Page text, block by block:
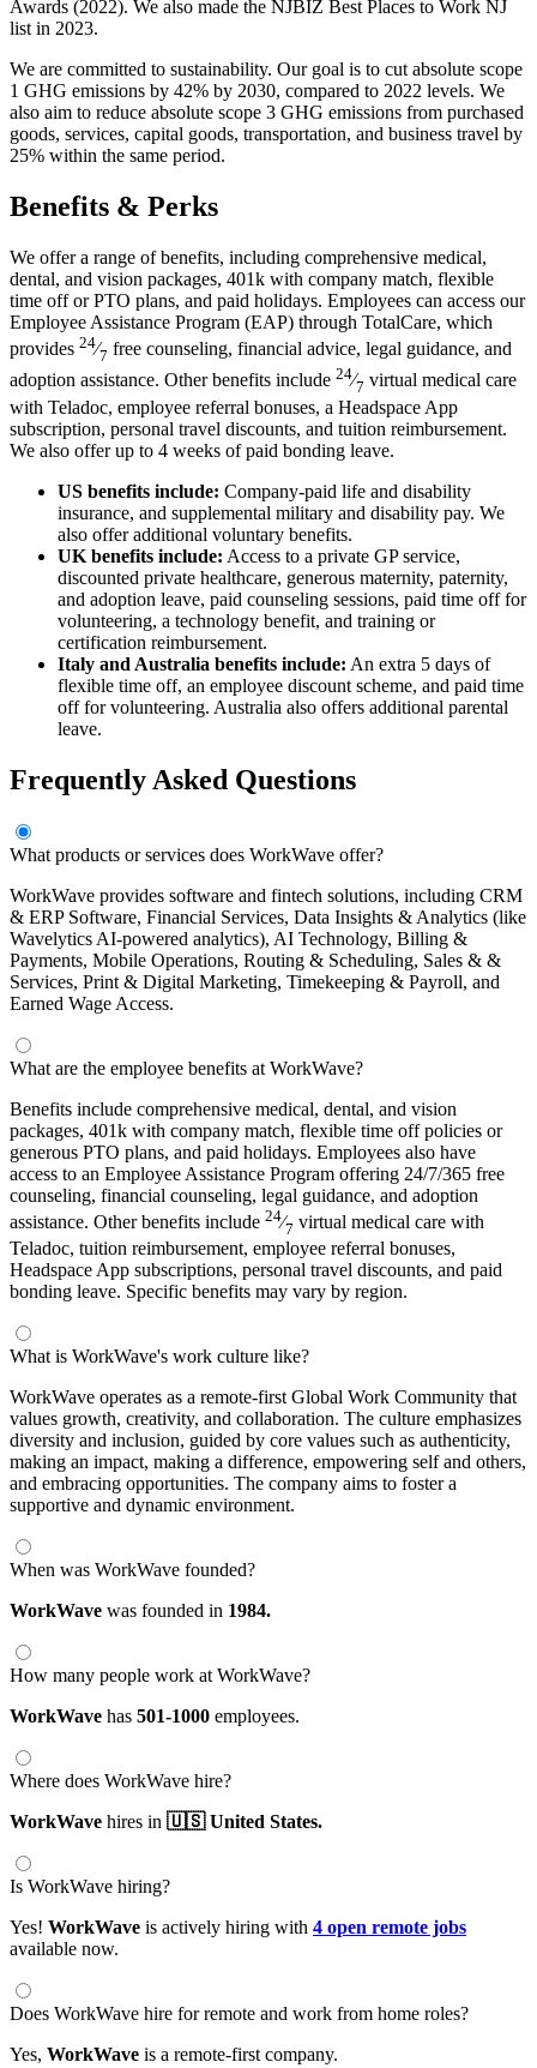
Awards (2022). We also made the NJBIZ Best Places to Work NJ
list in 2023.
We are committed to sustainability. Our goal is to cut absolute scope
1 GHG emissions by 42% by 2030, compared to 2022 levels. We
also aim to reduce absolute scope 3 GHG emissions from purchased
goods, services, capital goods, transportation, and business travel by
25% within the same period.
Benefits & Perks
We offer a range of benefits, including comprehensive medical,
dental, and vision packages, 401k with company match, flexible
time off or PTO plans, and paid holidays. Employees can access our
Employee Assistance Program (EAP) through TotalCare, which
provides 24⁄7 free counseling, financial advice, legal guidance, and
adoption assistance. Other benefits include 24⁄7 virtual medical care
with Teladoc, employee referral bonuses, a Headspace App
subscription, personal travel discounts, and tuition reimbursement.
We also offer up to 4 weeks of paid bonding leave.
US benefits include: Company-paid life and disability
insurance, and supplemental military and disability pay. We
also offer additional voluntary benefits.
UK benefits include: Access to a private GP service,
discounted private healthcare, generous maternity, paternity,
and adoption leave, paid counseling sessions, paid time off for
volunteering, a technology benefit, and training or
certification reimbursement.
Italy and Australia benefits include: An extra 5 days of
flexible time off, an employee discount scheme, and paid time
off for volunteering. Australia also offers additional parental
leave.
Frequently Asked Questions
What products or services does WorkWave offer?
WorkWave provides software and fintech solutions, including CRM
& ERP Software, Financial Services, Data Insights & Analytics (like
Wavelytics AI-powered analytics), AI Technology, Billing &
Payments, Mobile Operations, Routing & Scheduling, Sales & &
Services, Print & Digital Marketing, Timekeeping & Payroll, and
Earned Wage Access.
What are the employee benefits at WorkWave?
Benefits include comprehensive medical, dental, and vision
packages, 401k with company match, flexible time off policies or
generous PTO plans, and paid holidays. Employees also have
access to an Employee Assistance Program offering 24/7/365 free
counseling, financial counseling, legal guidance, and adoption
assistance. Other benefits include 24⁄7 virtual medical care with
Teladoc, tuition reimbursement, employee referral bonuses,
Headspace App subscriptions, personal travel discounts, and paid
bonding leave. Specific benefits may vary by region.
What is WorkWave's work culture like?
WorkWave operates as a remote-first Global Work Community that
values growth, creativity, and collaboration. The culture emphasizes
diversity and inclusion, guided by core values such as authenticity,
making an impact, making a difference, empowering self and others,
and embracing opportunities. The company aims to foster a
supportive and dynamic environment.
When was WorkWave founded?
WorkWave was founded in 1984.
How many people work at WorkWave?
WorkWave has 501-1000 employees.
Where does WorkWave hire?
WorkWave hires in 🇺🇸 United States.
Is WorkWave hiring?
Yes! WorkWave is actively hiring with 4 open remote jobs
available now.
Does WorkWave hire for remote and work from home roles?
Yes, WorkWave is a remote-first company.